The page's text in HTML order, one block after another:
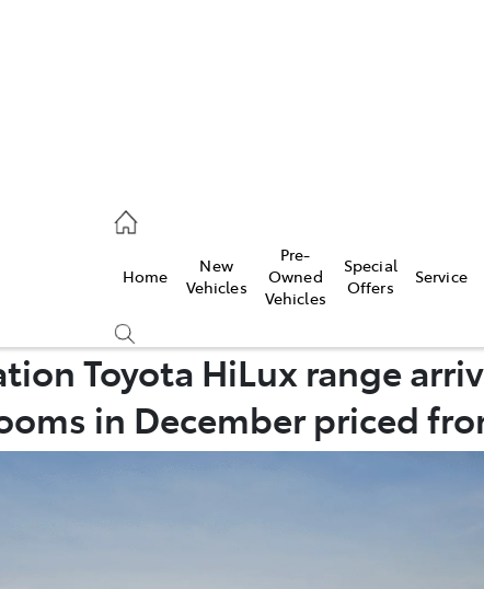
Home
New
Vehicles
Pre-
Owned
Vehicles
Special
Offers
Service
Toyota HiLux range
in December priced